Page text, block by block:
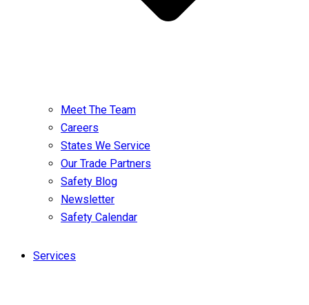
Meet The Team
Careers
States We Service
Our Trade Partners
Safety Blog
Newsletter
Safety Calendar
Services